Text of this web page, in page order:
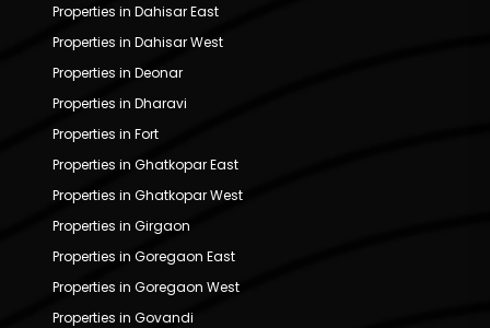
Properties in Dahisar East
Properties in Dahisar West
Properties in Deonar
Properties in Dharavi
Properties in Fort
Properties in Ghatkopar East
Properties in Ghatkopar West
Properties in Girgaon
Properties in Goregaon East
Properties in Goregaon West
Properties in Govandi